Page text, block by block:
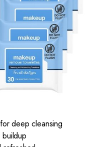
deep cleansing